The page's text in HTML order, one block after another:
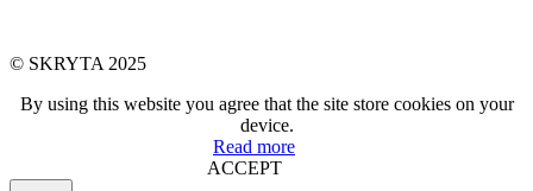
© SKRYTA 2025
By using this website you agree that the site store cookies on your
device.
Read more
ACCEPT